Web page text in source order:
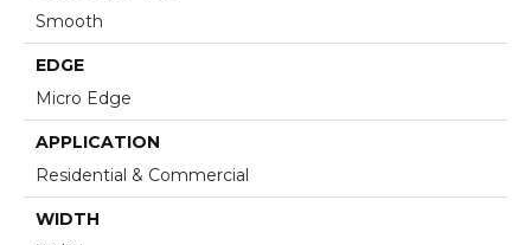
Smooth
EDGE
Micro Edge
APPLICATION
Residential & Commercial
WIDTH